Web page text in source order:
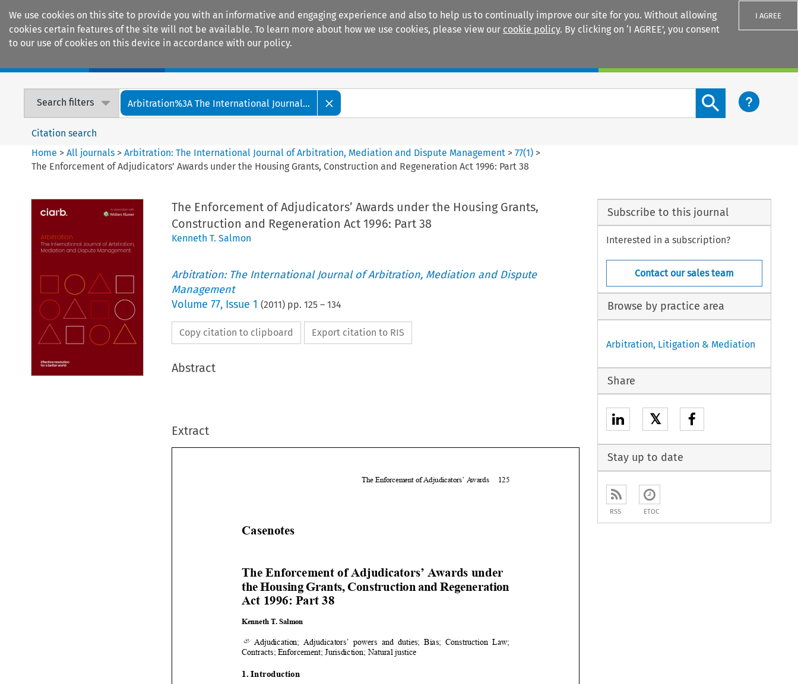
We use cookies on this site to provide you with an informative and engaging experience and also to help us to continually improve our site for you. Without allowing
cookies certain features of the site will not be available. To learn more about how we use cookies, please view our cookie policy. By clicking on ‘I AGREE’, you consent
to our use of cookies on this device in accordance with our policy.
I AGREE
Search filters Arbitration%3A The International Journal...
Search content button
Citation search
Home >All journals >Arbitration: The International Journal of Arbitration, Mediation and Dispute Management >77(1) >
The Enforcement of Adjudicators’ Awards under the Housing Grants, Construction and Regeneration Act 1996: Part 38
The Enforcement of Adjudicators’ Awards under the Housing Grants,
Construction and Regeneration Act 1996: Part 38
Kenneth T. Salmon
Arbitration: The International Journal of Arbitration, Mediation and Dispute
Management
Volume 77, Issue 1 (2011) pp. 125– 134
Copy citation to clipboard Export citation to RIS
Abstract
Extract

      


    
   
  
       
    
  
      
Casenotes
The Enforcement
Act 1996: Part 38
Kenneth T. Salmon
Contracts;
Subscribe to this journal
Interested in a subscription?
Contact our sales team
Browse by practice area
Arbitration, Litigation & Mediation
Share
𝕏
Stay up to date
RSS ETOC